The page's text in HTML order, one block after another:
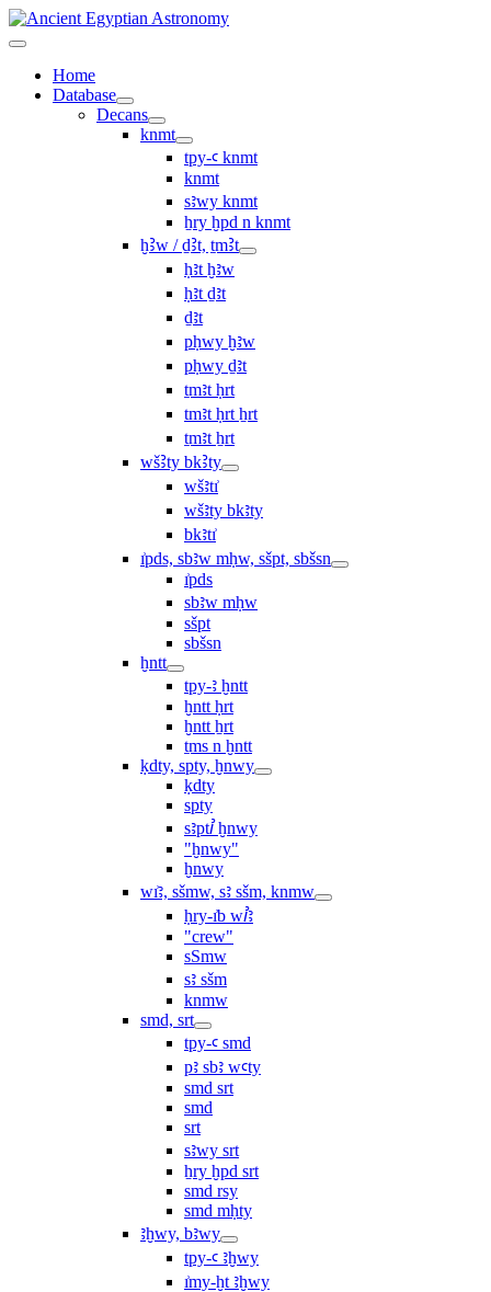
Home
Database
Decans
knmt
tpy-ꜥ knmt
knmt
sꜣwy knmt
ẖry ḫpd n knmt
ḫꜢw / ḏꜢt, ṯmꜢt
ḥꜣt ḫꜣw
ḥꜣt ḏꜣt
ḏꜣt
pḥwy ḫꜣw
pḥwy ḏꜣt
ṯmꜣt ḥrt
tmꜣt ḥrt ẖrt
ṯmꜣt ẖrt
wšꜢty bkꜢty
wšꜣtı͗
wšꜣty bkꜣty
bkꜣtı͗
ı͗pds, sbꜣw mḥw, sšpt, sbšsn
ı͗pds
sbꜣw mḥw
sšpt
sbšsn
ḫntt
tpy-ꜣ ḫntt
ḫntt ḥrt
ḫntt ẖrt
ṯms n ḫntt
ḳdty, spty, ḫnwy
ḳdty
spty
sꜣptꞽ ḫnwy
"ḫnwy"
ḫnwy
wı͗ꜣ, sšmw, sꜣ sšm, knmw
ḥry-ı͗b wꞽꜣ
"crew"
sSmw
sꜣ sšm
knmw
smd, srt
tpy-ꜥ smd
pꜣ sbꜣ wꜥty
smd srt
smd
srt
sꜣwy srt
ẖry ḫpd srt
smd rsy
smd mḥty
ꜣḫwy, bꜣwy
tpy-ꜥ ꜣḫwy
ı͗my-ḫt ꜣḫwy